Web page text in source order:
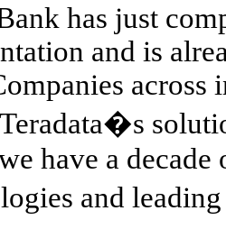
has just
and is
across
have a
and